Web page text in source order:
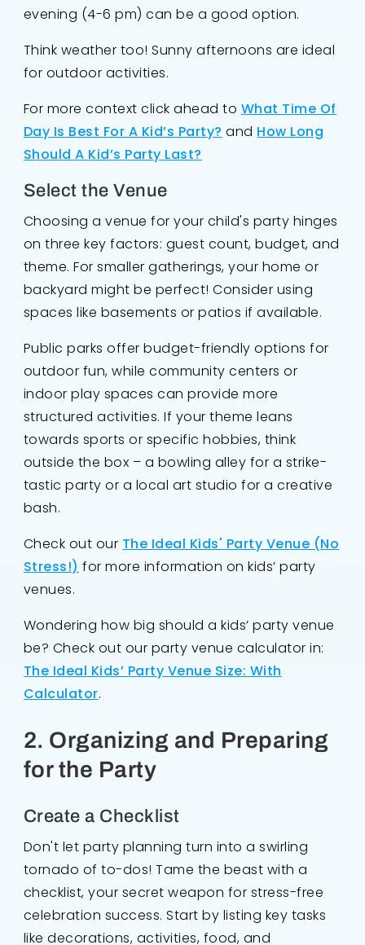
evening (4-6 pm) can be a good option.
Think weather too! Sunny afternoons are ideal
for outdoor activities.
For more context click ahead to What Time Of
Day Is Best For A Kid’s Party? and How Long
Should A Kid’s Party Last?
Select the Venue
Choosing a venue for your child's party hinges
on three key factors: guest count, budget, and
theme. For smaller gatherings, your home or
backyard might be perfect! Consider using
spaces like basements or patios if available.
Public parks offer budget-friendly options for
outdoor fun, while community centers or
indoor play spaces can provide more
structured activities. If your theme leans
towards sports or specific hobbies, think
outside the box – a bowling alley for a strike-
tastic party or a local art studio for a creative
bash.
Check out our The Ideal Kids' Party Venue (No
Stress!) for more information on kids’ party
venues.
Wondering how big should a kids’ party venue
be? Check out our party venue calculator in:
The Ideal Kids’ Party Venue Size: With
Calculator.
2. Organizing and Preparing
for the Party
Create a Checklist
Don't let party planning turn into a swirling
tornado of to-dos! Tame the beast with a
checklist, your secret weapon for stress-free
celebration success. Start by listing key tasks
like decorations, activities, food, and